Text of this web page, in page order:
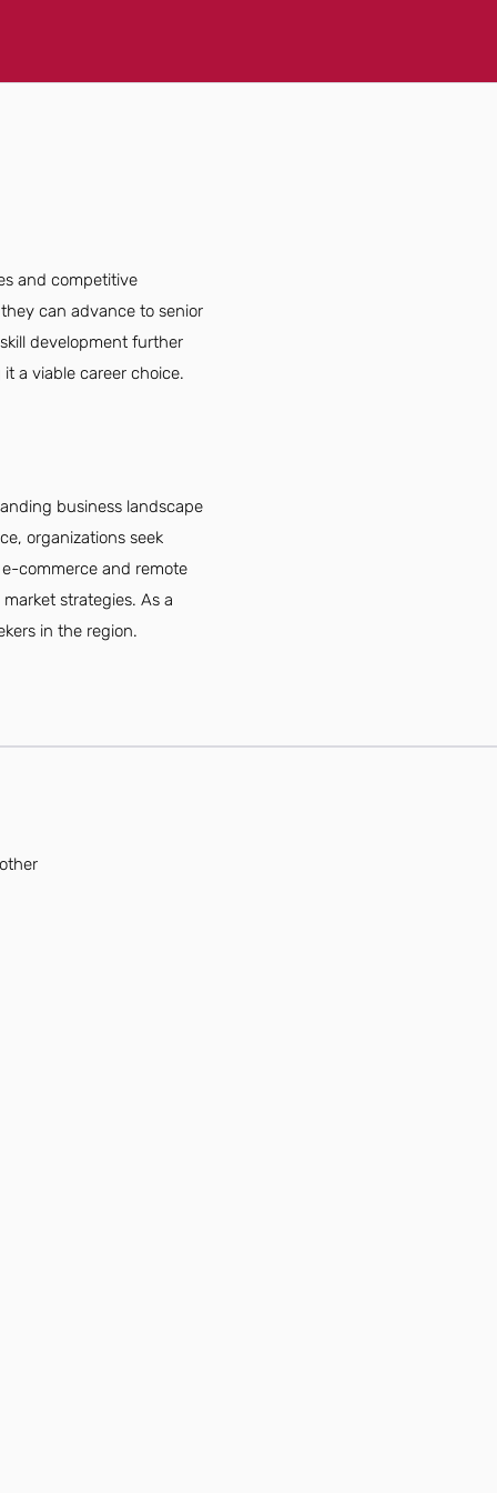
and competitive
can advance to senior
development further
a viable career choice.
business landscape
organizations seek
commerce and remote
strategies. As a
in the region.